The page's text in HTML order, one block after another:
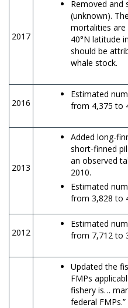
2017
Removed and
(unknown).
mortalities
40°N latitude
should be
whale stock.
2016
Estimated
from 4,375 to
2013
Added long-
short-finned
an observed
2010.
Estimated
from 3,828 to
2012
Estimated
from 7,712 to
Updated the
FMPs
fishery is…
federal FMPs.”